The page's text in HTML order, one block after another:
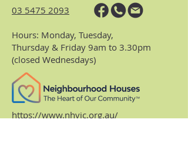
03 5475 2093
Hours: Monday, Tuesday,
Thursday & Friday 9am to 3.30pm
(closed Wednesdays)
https://www.nhvic.org.au/